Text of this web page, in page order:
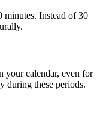
minutes. Instead of 30
calendar, even for
during these periods.